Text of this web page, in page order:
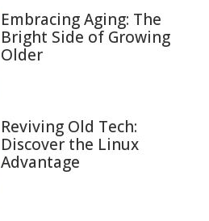
Embracing Aging: The
Bright Side of Growing
Older
Reviving Old Tech:
Discover the Linux
Advantage